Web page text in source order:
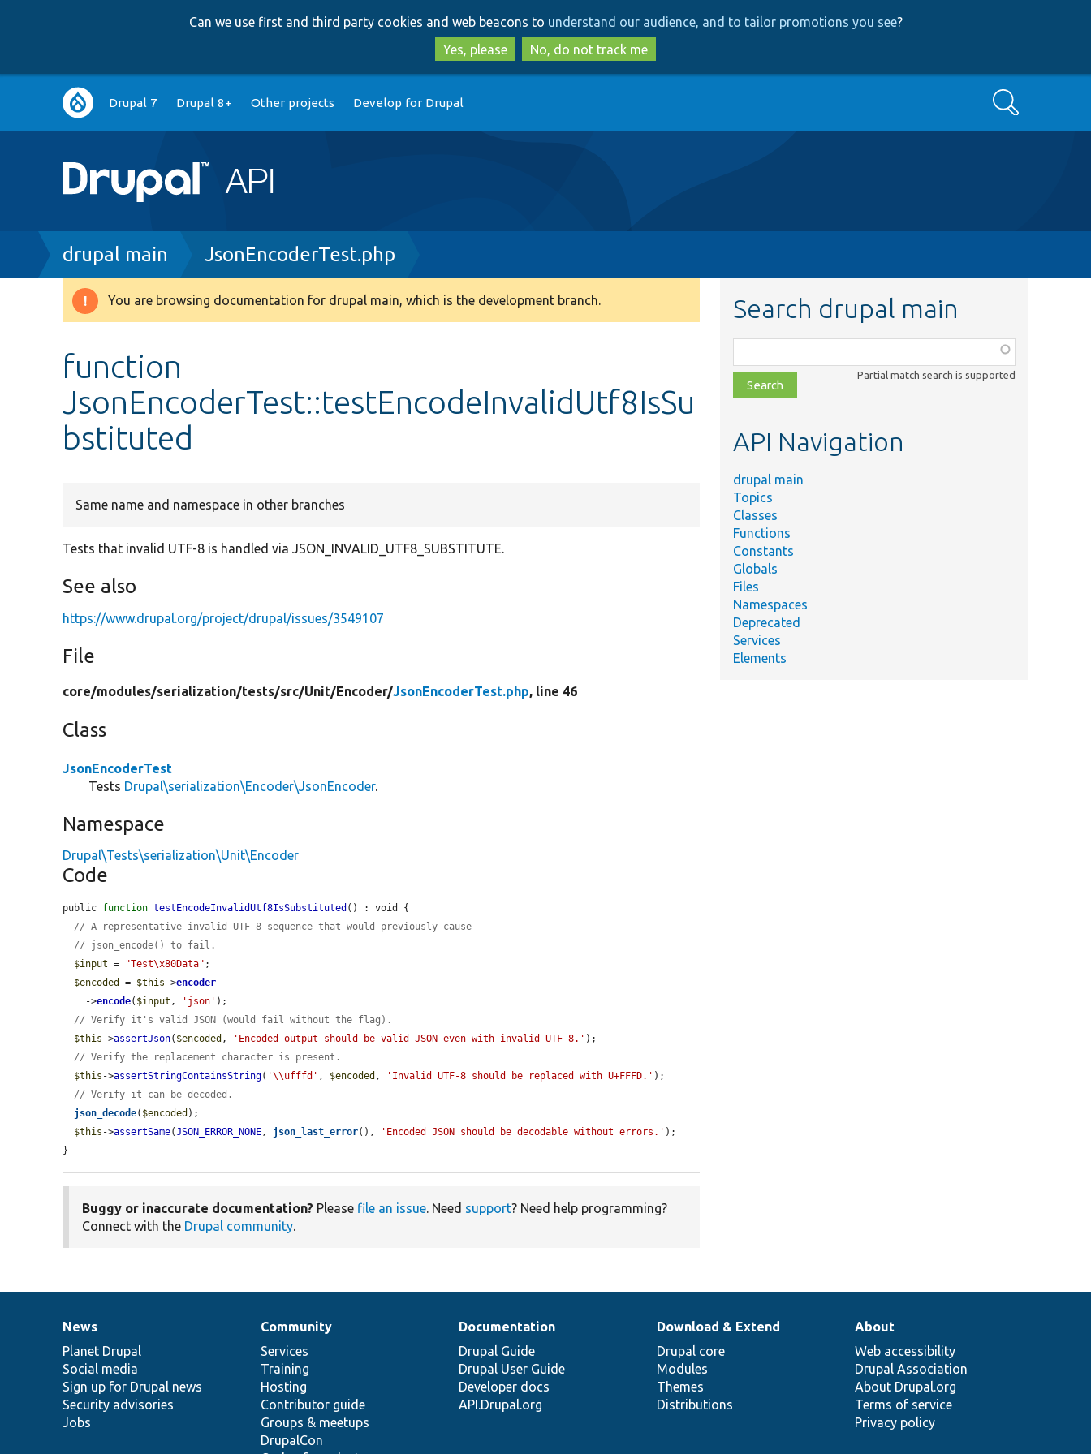
to
main
content
to
search
Can we use first and third party cookies and web beacons to understand our audience, and to tailor promotions you see?
Yes, please
No, do not track me
Main
navigation
Drupal 7 Drupal 8+ Other projects Develop for Drupal Search
Breadcrumb
drupal main JsonEncoderTest.php
Warning
You are browsing documentation for drupal main, which is the development branch.
function
JsonEncoderTest::testEncodeInvalidUtf8IsSu
bstituted
Same name and namespace in other branches
Tests that invalid UTF-8 is handled via JSON_INVALID_UTF8_SUBSTITUTE.
See also
https://www.drupal.org/project/drupal/issues/3549107
File
core/modules/serialization/tests/src/Unit/Encoder/JsonEncoderTest.php, line 46
Class
JsonEncoderTest
Tests Drupal\serialization\Encoder\JsonEncoder.
Namespace
Drupal\Tests\serialization\Unit\Encoder
Code
public function testEncodeInvalidUtf8IsSubstituted () : void {
// A representative invalid UTF-8 sequence that would previously cause
// json_encode() to fail.
$input = "Test\x80Data" ;
$encoded
= $this ->encoder
    ->
encode( $input , 'json' );
// Verify it's valid JSON (would fail without the flag).
$this ->assertJson( $encoded , 'Encoded output should be valid JSON even with invalid UTF-8.' );
// Verify the replacement character is present.
$this ->assertStringContainsString( '\\ufffd' , $encoded , 'Invalid UTF-8 should be replaced with U+FFFD.' );
// Verify it can be decoded.
json_decode( $encoded );
$this ->assertSame(JSON_ERROR_NONE, json_last_error(), 'Encoded JSON should be decodable without errors.' );
}
Buggy or inaccurate documentation? Please file an issue. Need support? Need help programming?
Connect with the Drupal community.
Search drupal main
class,
file,
topic,
Partial match search is supported
API Navigation
drupal main
Topics
Classes
Functions
Constants
Globals
Files
Namespaces
Deprecated
Services
Elements
News
items
News
Planet Drupal
Social media
Sign up for Drupal news
Security advisories
Jobs
Our
community
Community
Services
Training
Hosting
Contributor guide
Groups & meetups
DrupalCon
Documentation
Documentation
Drupal Guide
Drupal User Guide
Developer docs
API.Drupal.org
Drupal
code
base
Download & Extend
Drupal core
Modules
Themes
Distributions
Governance
of
community
About
Web accessibility
Drupal Association
About Drupal.org
Terms of service
Privacy policy